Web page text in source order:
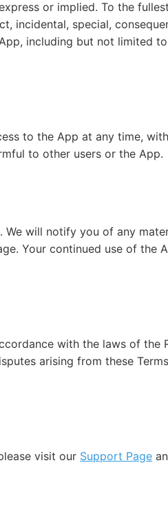
or implied. To the
incidental, special,
including but not limited
to the App at any time,
to other users or the App.
will notify you of any
Your continued use of the
with the laws of the
arising from these
visit our Support Page